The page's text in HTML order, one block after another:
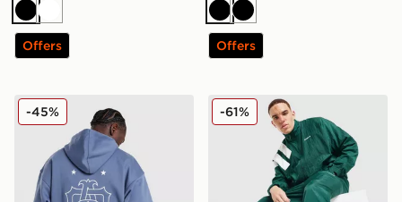
BlackWhite
Offers
BlackBlack
Offers
adidas Originals Embroidered Oversized Hoodie
-45% adidas Originals EQT Track
-61%